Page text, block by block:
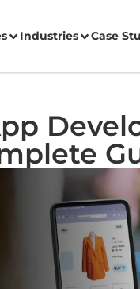
Industries Case